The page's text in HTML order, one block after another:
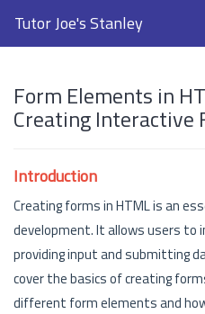
Tutor Joe's Stanley
Form Elements in
Creating Interactive
Introduction
Creating forms in HTML is an
development. It allows users to
providing input and submitting
cover the basics of creating
different form elements and